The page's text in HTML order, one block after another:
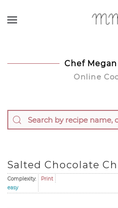
Chef Megan
Online
Salted Chocolate
Complexity:
easy
Print